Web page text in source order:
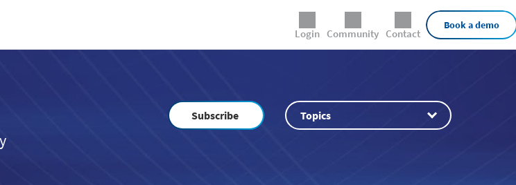
Login Community Contact
Book a demo
Subscribe Topics